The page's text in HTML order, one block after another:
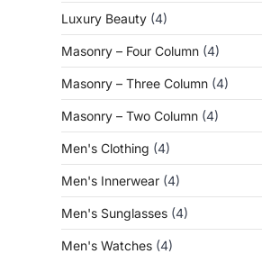
Luxury Beauty (4)
Masonry – Four Column (4)
Masonry – Three Column (4)
Masonry – Two Column (4)
Men's Clothing (4)
Men's Innerwear (4)
Men's Sunglasses (4)
Men's Watches (4)